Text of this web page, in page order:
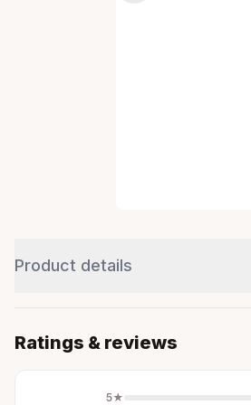
Product details
Ratings & reviews
5★